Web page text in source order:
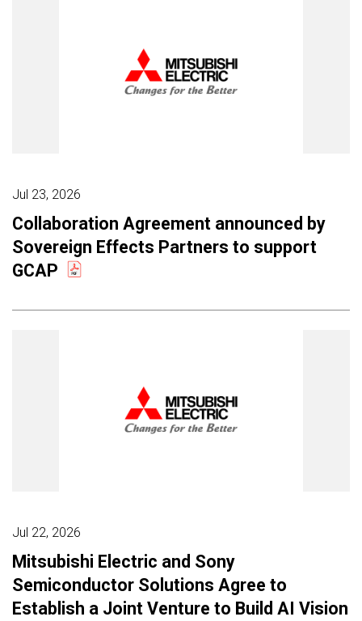
Jul 23, 2026
Collaboration Agreement announced by
Sovereign Effects Partners to support
GCAP
Jul 22, 2026
Mitsubishi Electric and Sony
Semiconductor Solutions Agree to
Establish a Joint Venture to Build AI Vision